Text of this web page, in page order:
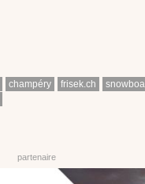
champéry frisek.ch